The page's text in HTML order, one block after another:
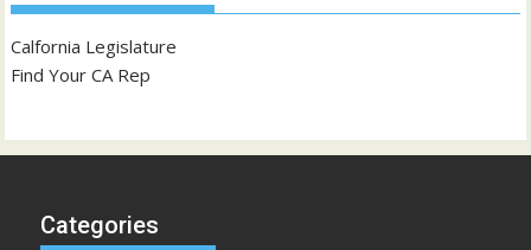
Calfornia Legislature
Find Your CA Rep
Categories